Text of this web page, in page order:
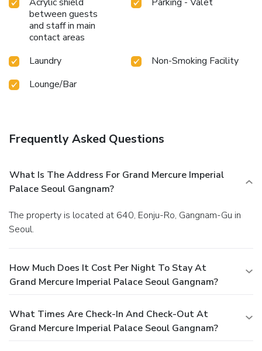
Mercure Imperial Palace Seoul Gangnam.Unwind after your
day by exploring the sauna and find warmth and
relaxation.Each day at hotel, immerse yourself in the
invigorating waters of the pool, perfect for a rejuvenating
plunge or a series of revitalizing laps. For individuals who
don't want to skip their exercise routine, visiting the hotel
fitness center ensures you maintain your vitality and
wellness. License Number(s): 2118687163
between guests
and staff in main
contact areas
Laundry
Non-Smoking Facility
Lounge/Bar
Frequently Asked Questions
What Is The Address For Grand Mercure Imperial
Palace Seoul Gangnam?
The property is located at 640, Eonju-Ro, Gangnam-Gu in
Seoul.
How Much Does It Cost Per Night To Stay At
Grand Mercure Imperial Palace Seoul Gangnam?
What Times Are Check-In And Check-Out At
Grand Mercure Imperial Palace Seoul Gangnam?